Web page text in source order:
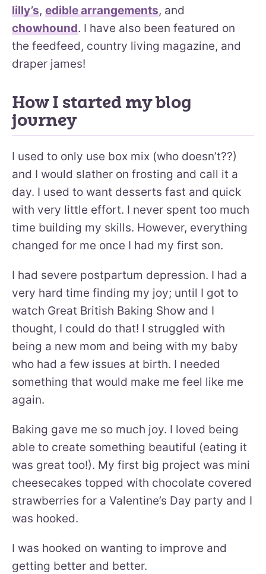
lilly’s, edible arrangements, and
chowhound. I have also been featured on
the feedfeed, country living magazine, and
draper james!
How I started my blog
journey
I used to only use box mix (who doesn’t??)
and I would slather on frosting and call it a
day. I used to want desserts fast and quick
with very little effort. I never spent too much
time building my skills. However, everything
changed for me once I had my first son.
I had severe postpartum depression. I had a
very hard time finding my joy; until I got to
watch Great British Baking Show and I
thought, I could do that! I struggled with
being a new mom and being with my baby
who had a few issues at birth. I needed
something that would make me feel like me
again.
Baking gave me so much joy. I loved being
able to create something beautiful (eating it
was great too!). My first big project was mini
cheesecakes topped with chocolate covered
strawberries for a Valentine’s Day party and I
was hooked.
I was hooked on wanting to improve and
getting better and better.